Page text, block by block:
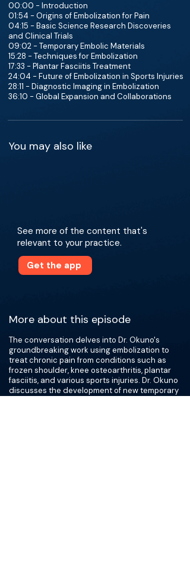
00:00 - Introduction
01:54 - Origins of Embolization for Pain
04:15 - Basic Science Research Discoveries
and Clinical Trials
09:02 - Temporary Embolic Materials
15:28 - Techniques for Embolization
17:33 - Plantar Fasciitis Treatment
24:04 - Future of Embolization in Sports Injuries
28:11 - Diagnostic Imaging in Embolization
36:10 - Global Expansion and Collaborations
You may also like
See more of the content that's
relevant to your practice.
Get the app
More about this episode
The conversation delves into Dr. Okuno's
groundbreaking work using embolization to
treat chronic pain from conditions such as
frozen shoulder, knee osteoarthritis, plantar
fasciitis, and various sports injuries. Dr. Okuno
discusses the development of new temporary